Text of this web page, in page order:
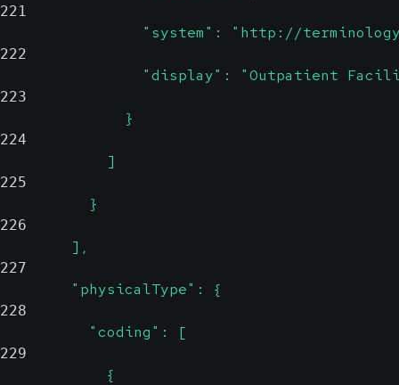
221
"system": "http://
222
"display": "Outpatient
223
              }
224
            ]
225
          }
226
        ],
227
        "physicalType": {
228
          "coding": [
229
            {